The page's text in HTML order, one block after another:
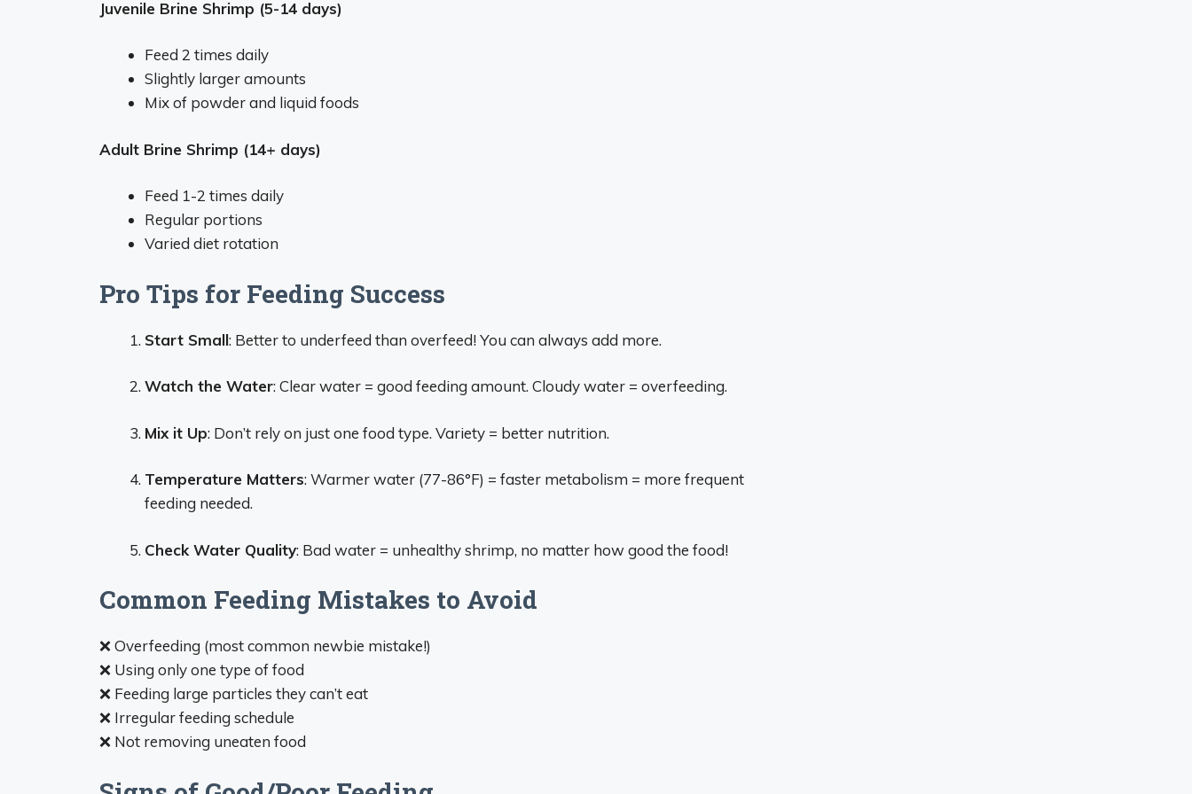
Juvenile Brine Shrimp (5-14 days)
Feed 2 times daily
Slightly larger amounts
Mix of powder and liquid foods
Adult Brine Shrimp (14+ days)
Feed 1-2 times daily
Regular portions
Varied diet rotation
Pro Tips for Feeding Success
Start Small: Better to underfeed than overfeed! You can always add more.
Watch the Water: Clear water = good feeding amount. Cloudy water = overfeeding.
Mix it Up: Don’t rely on just one food type. Variety = better nutrition.
Temperature Matters: Warmer water (77-86°F) = faster metabolism = more frequent
feeding needed.
Check Water Quality: Bad water = unhealthy shrimp, no matter how good the food!
Common Feeding Mistakes to Avoid
❌ Overfeeding (most common newbie mistake!)
❌ Using only one type of food
❌ Feeding large particles they can’t eat
❌ Irregular feeding schedule
❌ Not removing uneaten food